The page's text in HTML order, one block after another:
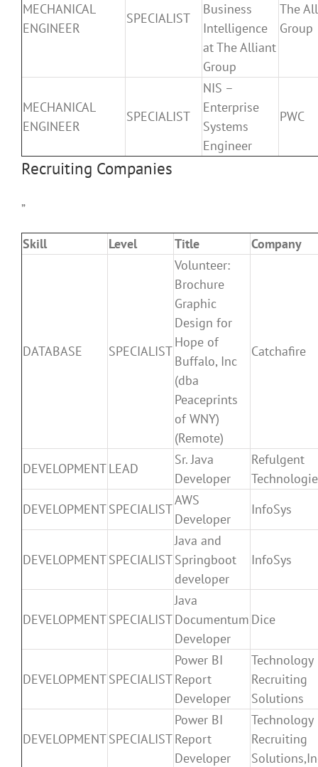
MECHANICAL
ENGINEER
SPECIALIST
Business
Intelligence
at The Alliant
Group
The
Group
MECHANICAL
ENGINEER
SPECIALIST
NIS –
Enterprise
Systems
Engineer
PWC
Recruiting Companies
”
Skill Level Title Company
DATABASE SPECIALIST
Volunteer:
Brochure
Graphic
Design for
Hope of
Buffalo, Inc
(dba
Peaceprints
of WNY)
(Remote)
Catchafire
DEVELOPMENTLEAD
Sr. Java
Developer
Refulgent
DEVELOPMENTSPECIALIST
AWS
Developer
InfoSys
DEVELOPMENTSPECIALIST
Java and
Springboot
developer
InfoSys
DEVELOPMENTSPECIALIST
Java
Documentum
Developer
Dice
DEVELOPMENTSPECIALIST
Power BI
Report
Developer
Technology
Recruiting
Solutions
DEVELOPMENTSPECIALIST
Power BI
Report
Developer
Technology
Recruiting